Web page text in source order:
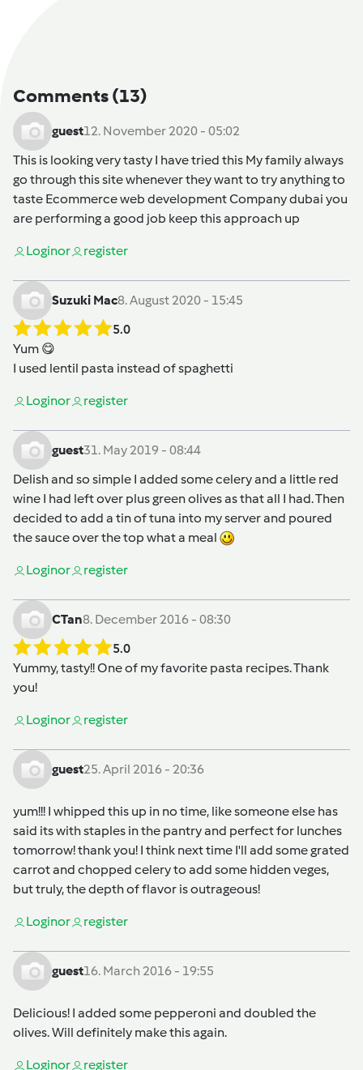
Comments(13)
guest12. November 2020 - 05:02
This is looking very tasty I have tried this My family always
go through this site whenever they want to try anything to
taste Ecommerce web development Company dubai you
are performing a good job keep this approach up
Loginor register
Suzuki Mac8. August 2020 - 15:45
5.0
Yum 😋
I used lentil pasta instead of spaghetti
Loginor register
guest31. May 2019 - 08:44
Delish and so simple I added some celery and a little red
wine I had left over plus green olives as that all I had. Then
decided to add a tin of tuna into my server and poured
the sauce over the top what a meal
Loginor register
CTan8. December 2016 - 08:30
5.0
Yummy, tasty!! One of my favorite pasta recipes. Thank
you!
Loginor register
guest25. April 2016 - 20:36
yum!!! I whipped this up in no time, like someone else has
said its with staples in the pantry and perfect for lunches
tomorrow! thank you! I think next time I'll add some grated
carrot and chopped celery to add some hidden veges,
but truly, the depth of flavor is outrageous!
Loginor register
guest16. March 2016 - 19:55
Delicious! I added some pepperoni and doubled the
olives. Will definitely make this again.
Loginor register